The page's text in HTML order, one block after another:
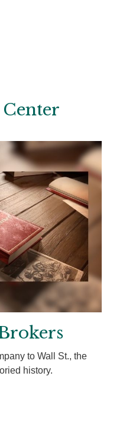
to Wall St., the
history.